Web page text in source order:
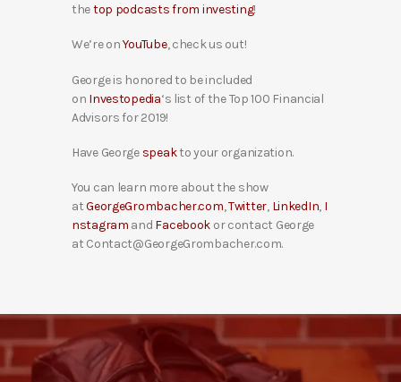
thetop podcasts from investing!
We’re onYouTube, check us out!
George is honored to be included
on Investopedia‘s list of the Top 100 Financial
Advisors for 2019!
Have George speakto your organization.
You can learn more about the show
atGeorgeGrombacher.com,Twitter, LinkedIn, I
nstagram and Facebook or contact George
at Contact@GeorgeGrombacher.com.